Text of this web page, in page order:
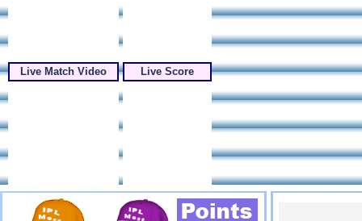
Live Match Video Live Score